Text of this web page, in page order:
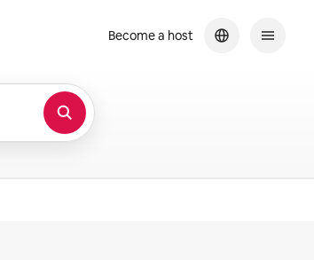
Become a host